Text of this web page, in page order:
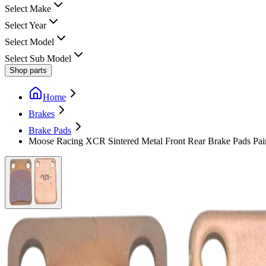
Select Make
Select Year
Select Model
Select Sub Model
Shop parts
Home
Brakes
Brake Pads
Moose Racing XCR Sintered Metal Front Rear Brake Pads